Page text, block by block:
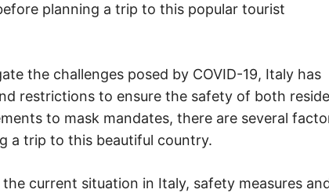
planning a trip to this popular tourist
the challenges posed by COVID-19, Italy has
restrictions to ensure the safety of both
to mask mandates, there are several
a trip to this beautiful country.
current situation in Italy, safety measures